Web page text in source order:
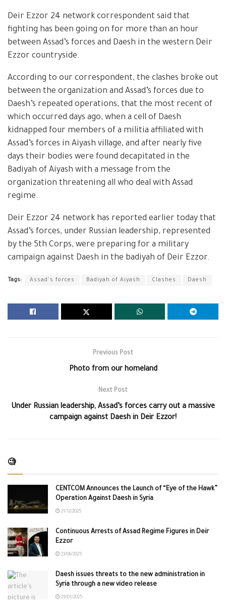
Deir Ezzor 24 network correspondent said that
fighting has been going on for more than an hour
between Assad’s forces and Daesh in the western Deir
Ezzor countryside.
According to our correspondent, the clashes broke out
between the organization and Assad’s forces due to
Daesh’s repeated operations, that the most recent of
which occurred days ago, when a cell of Daesh
kidnapped four members of a militia affiliated with
Assad’s forces in Aiyash village, and after nearly five
days their bodies were found decapitated in the
Badiyah of Aiyash with a message from the
organization threatening all who deal with Assad
regime.
Deir Ezzor 24 network has reported earlier today that
Assad’s forces, under Russian leadership, represented
by the 5th Corps, were preparing for a military
campaign against Daesh in the badiyah of Deir Ezzor.
Tags: Assad's forces Badiyah of Aiyash Clashes Daesh
Previous Post
Photo from our homeland
Next Post
Under Russian leadership, Assad’s forces carry out a massive
campaign against Daesh in Deir Ezzor!
🧐
CENTCOM Announces the Launch of “Eye of the Hawk”
Operation Against Daesh in Syria
21/12/2025
Continuous Arrests of Assad Regime Figures in Deir
Ezzor
23/06/2025
Daesh issues threats to the new administration in
Syria through a new video release
29/01/2025